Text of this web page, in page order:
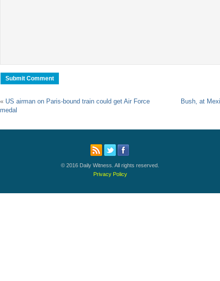
« US airman on Paris-bound train could get Air Force
medal
Bush, at
© 2016 Daily Witness. All rights reserved.
Privacy Policy